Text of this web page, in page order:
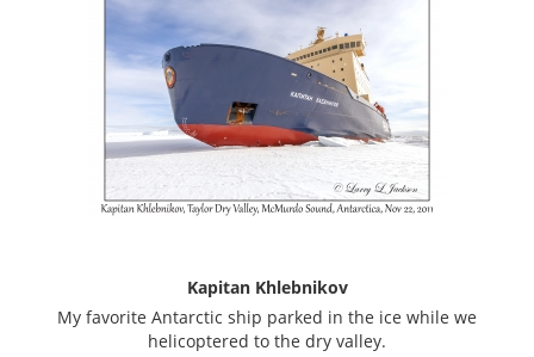
Kapitan Khlebnikov
My favorite Antarctic ship parked in the ice while we
helicoptered to the dry valley.